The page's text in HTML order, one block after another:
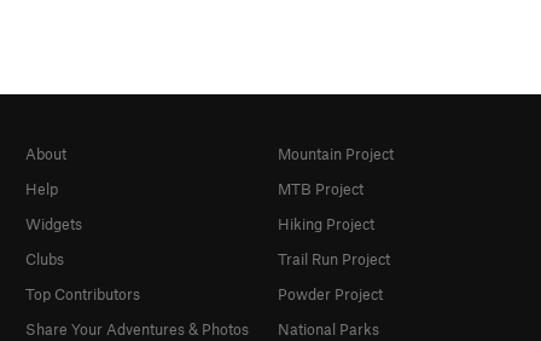
About
Help
Widgets
Clubs
Top Contributors
Share Your Adventures & Photos
Mountain Project
MTB Project
Hiking Project
Trail Run Project
Powder Project
National Parks